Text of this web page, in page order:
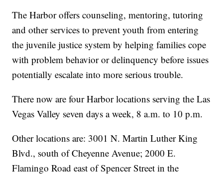
The Harbor offers counseling, mentoring, tutoring
and other services to prevent youth from entering
the juvenile justice system by helping families cope
with problem behavior or delinquency before issues
potentially escalate into more serious trouble.
There now are four Harbor locations serving the Las
Vegas Valley seven days a week, 8 a.m. to 10 p.m.
Other locations are: 3001 N. Martin Luther King
Blvd., south of Cheyenne Avenue; 2000 E.
Flamingo Road east of Spencer Street in the